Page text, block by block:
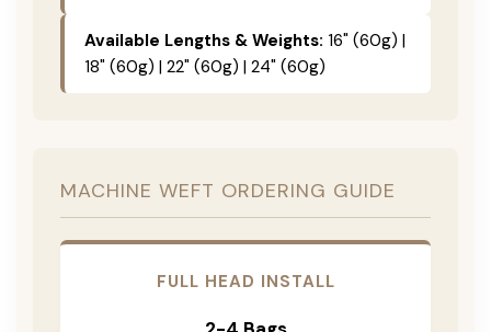
Available Lengths & Weights: 16" (60g) |
18" (60g) | 22" (60g) | 24" (60g)
MACHINE WEFT ORDERING GUIDE
FULL HEAD INSTALL